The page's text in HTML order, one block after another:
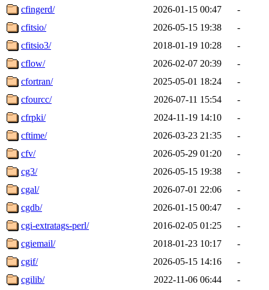
cfingerd/
2026-01-15 00:47
-
cfitsio/
2026-05-15 19:38
-
cfitsio3/
2018-01-19 10:28
-
cflow/
2026-02-07 20:39
-
cfortran/
2025-05-01 18:24
-
cfourcc/
2026-07-11 15:54
-
cfrpki/
2024-11-19 14:10
-
cftime/
2026-03-23 21:35
-
cfv/
2026-05-29 01:20
-
cg3/
2026-05-15 19:38
-
cgal/
2026-07-01 22:06
-
cgdb/
2026-01-15 00:47
-
cgi-extratags-perl/
2016-02-05 01:25
-
cgiemail/
2018-01-23 10:17
-
cgif/
2026-05-15 14:16
-
cgilib/
2022-11-06 06:44
-